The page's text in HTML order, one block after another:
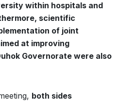
within hospitals and
scientific
of joint
at improving
Governorate were also
both sides